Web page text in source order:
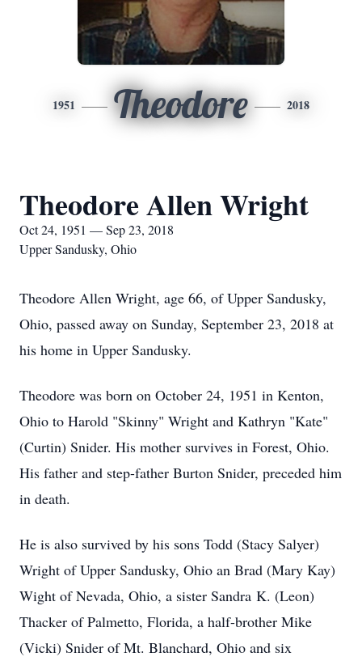
1951 Theodore 2018
Theodore Allen Wright
Oct 24, 1951 — Sep 23, 2018
Upper Sandusky, Ohio
Theodore Allen Wright, age 66, of Upper Sandusky,
Ohio, passed away on Sunday, September 23, 2018 at
his home in Upper Sandusky.
Theodore was born on October 24, 1951 in Kenton,
Ohio to Harold "Skinny" Wright and Kathryn "Kate"
(Curtin) Snider. His mother survives in Forest, Ohio.
His father and step-father Burton Snider, preceded him
in death.
He is also survived by his sons Todd (Stacy Salyer)
Wright of Upper Sandusky, Ohio an Brad (Mary Kay)
Wight of Nevada, Ohio, a sister Sandra K. (Leon)
Thacker of Palmetto, Florida, a half-brother Mike
(Vicki) Snider of Mt. Blanchard, Ohio and six